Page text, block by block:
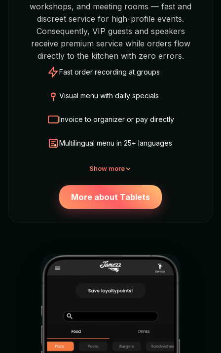
workshops, and meeting rooms — fast and
discreet service for high-profile events.
Consequently, VIP guests and speakers
receive premium service while orders flow
directly to the kitchen with zero errors.
Fast order recording at groups
Visual menu with daily specials
Invoice to organizer or pay directly
Multilingual menu in 25+ languages
Show more
More about Tablets